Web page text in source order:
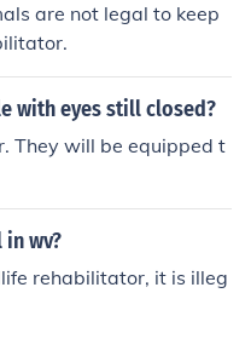
are not legal to keep
with eyes still closed?
They will be equipped t
wv?
rehabilitator, it is illeg